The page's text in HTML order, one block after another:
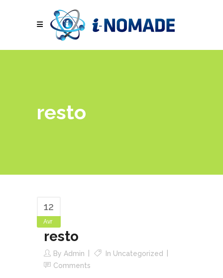
resto
12
Avr
resto
By Admin In Uncategorized
Comments